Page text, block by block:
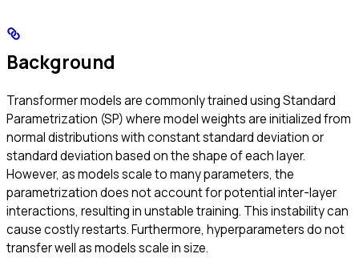
Background
Transformer models are commonly trained using Standard
Parametrization (SP) where model weights are initialized from
normal distributions with constant standard deviation or
standard deviation based on the shape of each layer.
However, as models scale to many parameters, the
parametrization does not account for potential inter-layer
interactions, resulting in unstable training. This instability can
cause costly restarts. Furthermore, hyperparameters do not
transfer well as models scale in size.